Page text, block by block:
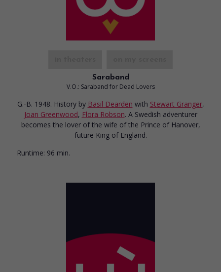
Saraband
V.O.: Saraband for Dead Lovers
G.-B. 1948. History by Basil Dearden with Stewart Granger,
Joan Greenwood, Flora Robson. A Swedish adventurer
becomes the lover of the wife of the Prince of Hanover,
future King of England.
Runtime: 96 min.